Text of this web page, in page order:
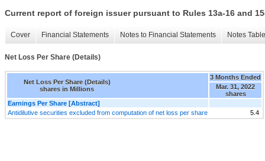
Current report of foreign issuer pursuant to Rules 13a-16 and
Cover Financial Statements Notes to Financial Statements Notes
Net Loss Per Share (Details)
Net Loss Per Share (Details)
shares in Millions
3 Months Ended
Mar. 31, 2022
shares
Earnings Per Share [Abstract]
Antidilutive securities excluded from computation of net loss per share
5.4